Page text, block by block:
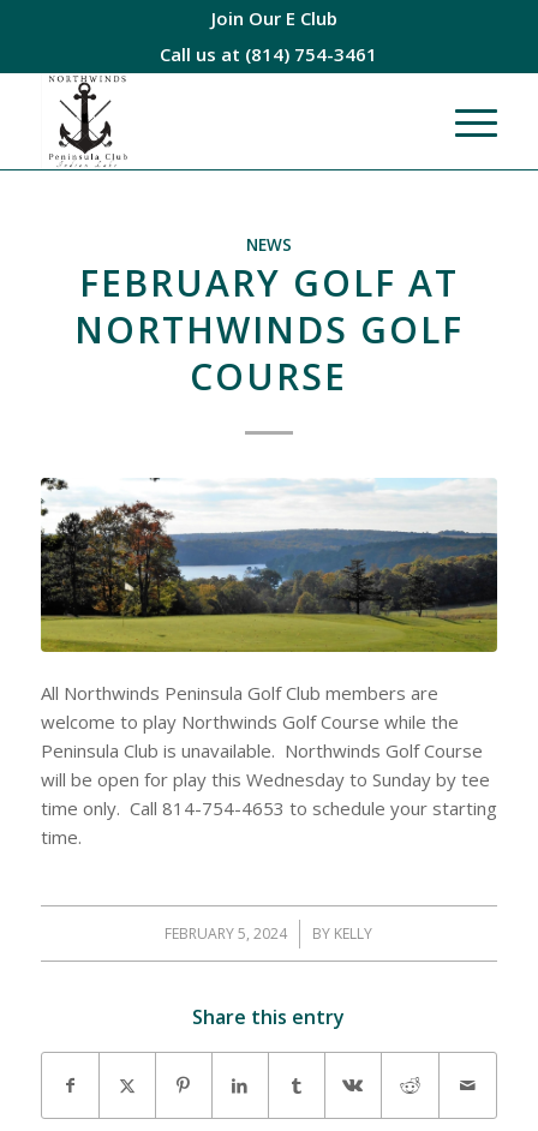
Join Our E Club
Call us at (814) 754-3461
NEWS
FEBRUARY GOLF AT
NORTHWINDS GOLF
COURSE
All Northwinds Peninsula Golf Club members are
welcome to play Northwinds Golf Course while the
Peninsula Club is unavailable. Northwinds Golf Course
will be open for play this Wednesday to Sunday by tee
time only. Call 814-754-4653 to schedule your starting
time.
FEBRUARY 5, 2024
/ BY KELLY
Share this entry